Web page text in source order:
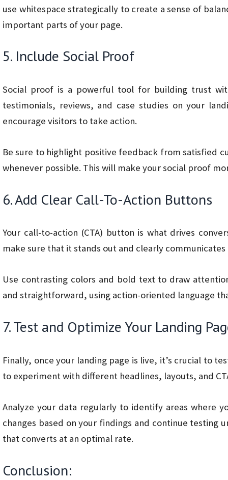
use whitespace strategically to create a sense of
important parts of your page.
5. Include Social Proof
Social proof is a powerful tool for building trust
testimonials, reviews, and case studies on your
encourage visitors to take action.
Be sure to highlight positive feedback from satisfied
whenever possible. This will make your social proof
6. Add Clear Call-To-Action Buttons
Your call-to-action (CTA) button is what drives
make sure that it stands out and clearly
Use contrasting colors and bold text to draw
and straightforward, using action-oriented language
7. Test and Optimize Your Landing
Finally, once your landing page is live, it’s crucial to
to experiment with different headlines, layouts, and
Analyze your data regularly to identify areas where
changes based on your findings and continue testing
that converts at an optimal rate.
Conclusion: